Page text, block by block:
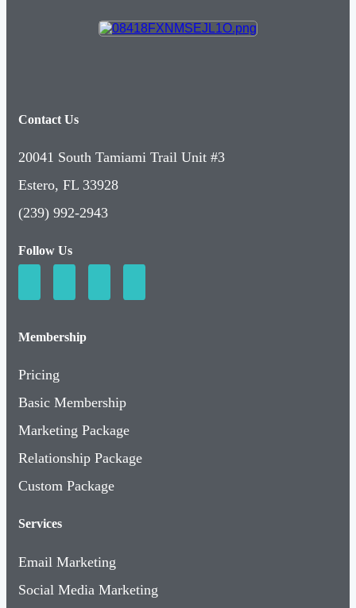
Contact Us
20041 South Tamiami Trail Unit #3
Estero, FL 33928
(239) 992-2943
Follow Us
Membership
Pricing
Basic Membership
Marketing Package
Relationship Package
Custom Package
Services
Email Marketing
Social Media Marketing